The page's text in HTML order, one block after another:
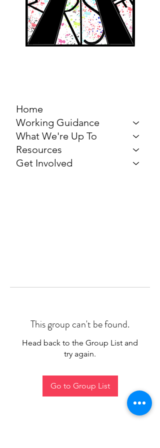
Home
Working Guidance
What We're Up To
Resources
Get Involved
This group can't be found.
Head back to the Group List and
try again.
Go to Group List